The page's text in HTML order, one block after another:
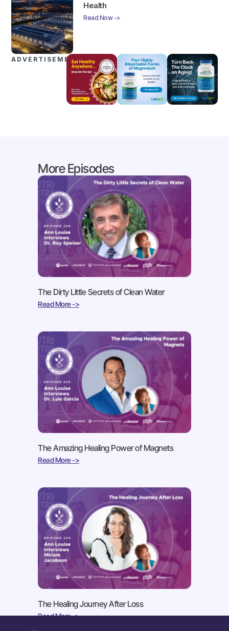
Health
Read Now ->
ADVERTISEMENTS
More Episodes
The Dirty Little Secrets of Clean Water
Read More ->
The Amazing Healing Power of Magnets
Read More ->
The Healing Journey After Loss
Read More ->